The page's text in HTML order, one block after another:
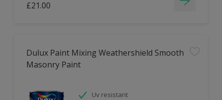
£21.00
Dulux Paint Mixing Weathershield Smooth
Masonry Paint
Uv resistant